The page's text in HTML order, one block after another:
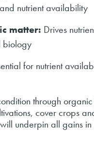
nutrient availability
matter: Drives
biology
for nutrient
through organic
cover crops
underpin all gains in